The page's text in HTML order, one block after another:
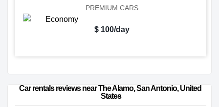
PREMIUM CARS
$ 100/day
Car rentals reviews near The Alamo, San Antonio, United
States